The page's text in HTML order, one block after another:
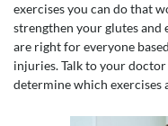
exercises you can do that
strengthen your glutes and
are right for everyone
injuries. Talk to your
determine which exercises